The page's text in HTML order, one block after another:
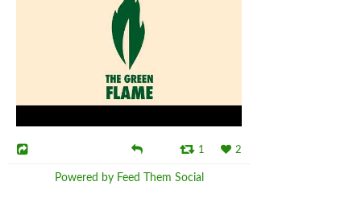
1 2
Powered by Feed Them Social